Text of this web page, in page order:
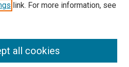
link. For more information, see
all cookies